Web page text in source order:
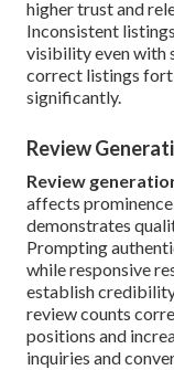
higher trust and
Inconsistent
visibility even with
correct listings
significantly.
Review
Review
affects
demonstrates
Prompting
while responsive
establish
review counts
positions and
inquiries and